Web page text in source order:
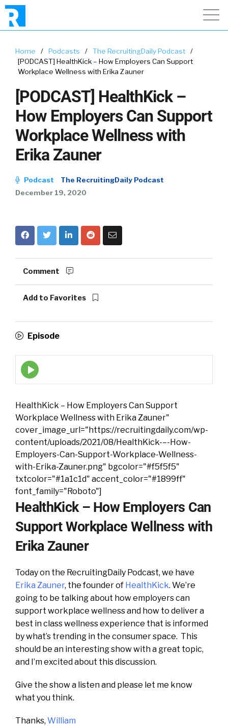
Home / Podcasts / The RecruitingDaily Podcast
/
[PODCAST] HealthKick – How Employers Can Support
Workplace Wellness with Erika Zauner
[PODCAST] HealthKick –
How Employers Can Support
Workplace Wellness with
Erika Zauner
Podcast
The RecruitingDaily Podcast
December 19, 2020
Comment
Add to Favorites
Episode
Episode
play
icon
HealthKick – How Employers Can Support
Workplace Wellness with Erika Zauner"
cover_image_url="https://recruitingdaily.com/wp-
content/uploads/2021/08/HealthKick-–-How-
Employers-Can-Support-Workplace-Wellness-
with-Erika-Zauner.png" bgcolor="#f5f5f5"
txtcolor="#1a1c1d" accent_color="#1899ff"
font_family="Roboto"]
HealthKick – How Employers Can
Support Workplace Wellness with
Erika Zauner
Today on the RecruitingDaily Podcast, we have
Erika Zauner, the founder of HealthKick. We’re
going to be talking about how employers can
support workplace wellness and how to deliver a
best in class wellness experience that is informed
by what’s trending in the consumer space. This
should be an interesting show with a great topic,
and I’m excited about this discussion.
Give the show a listen and please let me know
what you think.
Thanks, William